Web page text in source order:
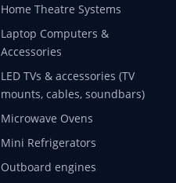
Home Theatre Systems
Laptop Computers &
Accessories
LED TVs & accessories (TV
mounts, cables, soundbars)
Microwave Ovens
Mini Refrigerators
Outboard engines